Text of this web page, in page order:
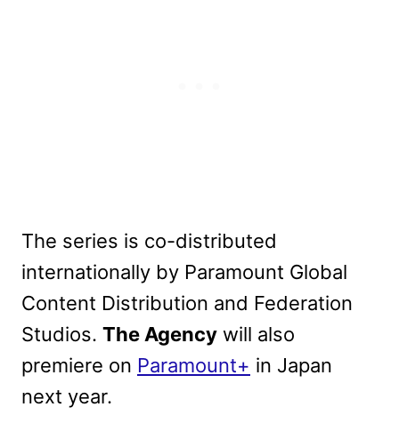
The series is co-distributed
internationally by Paramount Global
Content Distribution and Federation
Studios. The Agency will also
premiere on Paramount+ in Japan
next year.